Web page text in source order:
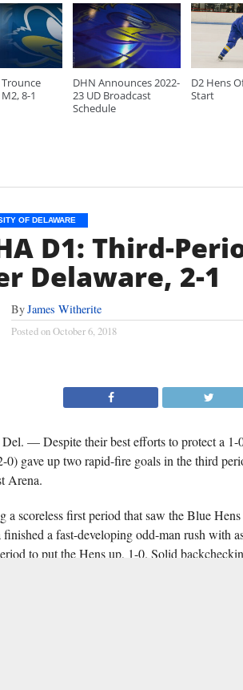
8-1
DHN Announces 2022-
23 UD Broadcast
Schedule
D2 Hens
Start
OF DELAWARE
D1: Third-
Delaware, 2-1
ByJames Witherite
Posted onOctober 6, 2018
— Despite their best efforts to protect a
0) gave up two rapid-fire goals in the third
Arena.
a scoreless first period that saw the Blue
a fast-developing odd-man rush with
to put the Hens up, 1-0. Solid